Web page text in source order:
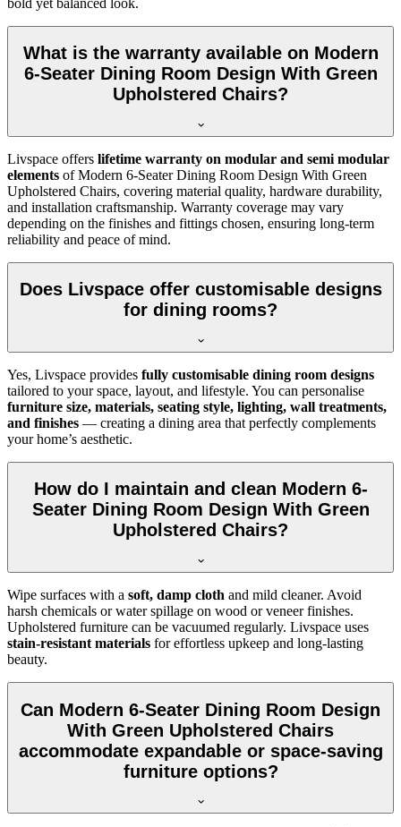
What is the warranty available on Modern
6-Seater Dining Room Design With Green
Upholstered Chairs?
Livspace offers lifetime warranty on modular and semi modular
elements of Modern 6-Seater Dining Room Design With Green
Upholstered Chairs, covering material quality, hardware durability,
and installation craftsmanship. Warranty coverage may vary
depending on the finishes and fittings chosen, ensuring long-term
reliability and peace of mind.
Does Livspace offer customisable designs
for dining rooms?
Yes, Livspace provides fully customisable dining room designs
tailored to your space, layout, and lifestyle. You can personalise
furniture size, materials, seating style, lighting, wall treatments,
and finishes — creating a dining area that perfectly complements
your home’s aesthetic.
How do I maintain and clean Modern 6-
Seater Dining Room Design With Green
Upholstered Chairs?
Wipe surfaces with a soft, damp cloth and mild cleaner. Avoid
harsh chemicals or water spillage on wood or veneer finishes.
Upholstered furniture can be vacuumed regularly. Livspace uses
stain-resistant materials for effortless upkeep and long-lasting
beauty.
Can Modern 6-Seater Dining Room Design
With Green Upholstered Chairs
accommodate expandable or space-saving
furniture options?